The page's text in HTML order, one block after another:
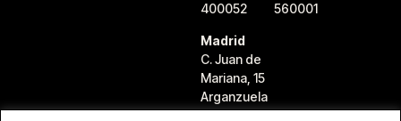
400052
560001
Madrid
C. Juan de
Mariana, 15
Arganzuela
28045